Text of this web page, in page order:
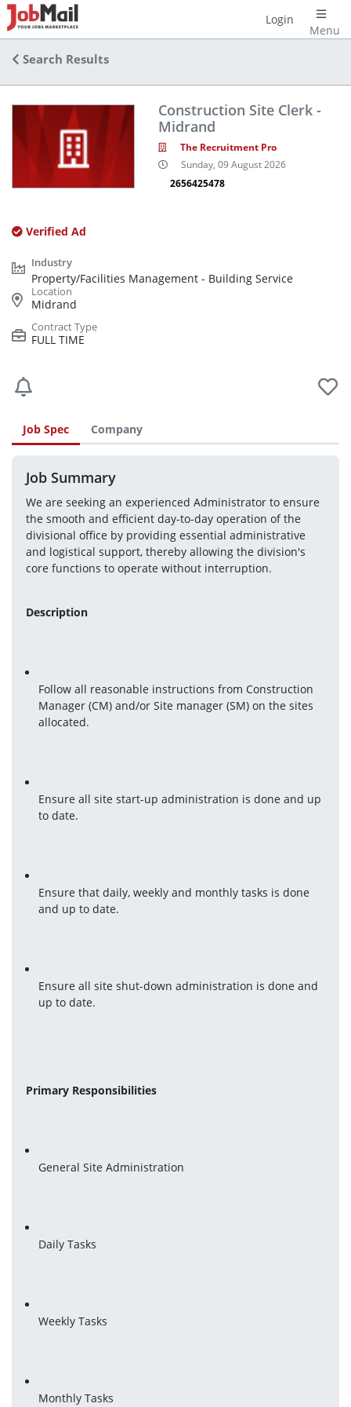
Menu
Login
Search Results
Construction Site Clerk -
Midrand
The Recruitment Pro
Sunday, 09 August 2026
2656425478
Verified Ad
Property/Facilities Management - Building Service
Midrand
FULL TIME
Job Spec Company
Job Summary
We are seeking an experienced Administrator to ensure
the smooth and efficient day-to-day operation of the
divisional office by providing essential administrative
and logistical support, thereby allowing the division's
core functions to operate without interruption.
Description
Follow all reasonable instructions from Construction
Manager (CM) and/or Site manager (SM) on the sites
allocated.
Ensure all site start-up administration is done and up
to date.
Ensure that daily, weekly and monthly tasks is done
and up to date.
Ensure all site shut-down administration is done and
up to date.
Primary Responsibilities
General Site Administration
Daily Tasks
Weekly Tasks
Monthly Tasks